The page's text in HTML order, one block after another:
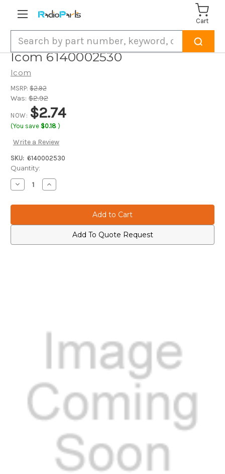
Cart
Icom 6140002530
Icom
MSRP: $2.92
Was: $2.92
NOW: $2.74
(You save $0.18 )
Write a Review
SKU: 6140002530
Current
Stock:
Quantity:
Decrease
Quantity
Icom
Increase
Quantity
Icom
Add To Quote Request